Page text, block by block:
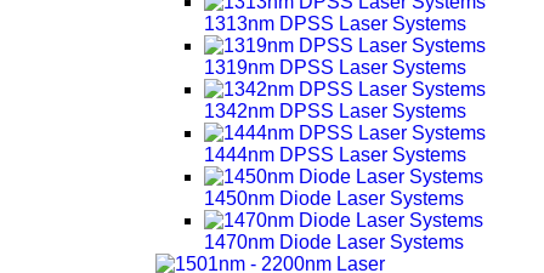
1313nm DPSS Laser Systems
1319nm DPSS Laser Systems
1342nm DPSS Laser Systems
1444nm DPSS Laser Systems
1450nm Diode Laser Systems
1470nm Diode Laser Systems